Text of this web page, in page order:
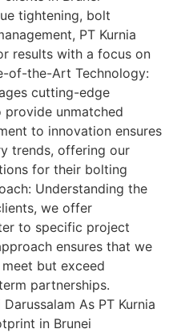
tightening, bolt
PT Kurnia
results with a focus on
of-the-Art Technology:
cutting-edge
unmatched
to innovation ensures
trends, offering our
for their bolting
Understanding the
we offer
to specific project
ensures that we
but exceed
partnerships.
As PT Kurnia
in Brunei